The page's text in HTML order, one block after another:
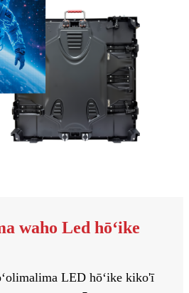
waho Led hōʻike
LED hōʻike kiko'ī